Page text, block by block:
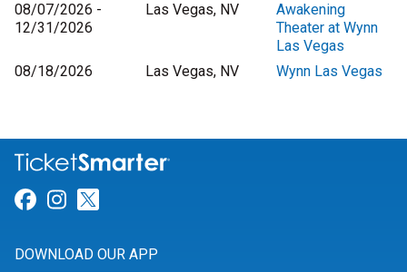
08/07/2026 -
12/31/2026
Las Vegas, NV
Awakening
Theater at Wynn
Las Vegas
08/18/2026
Las Vegas, NV Wynn Las Vegas
Link for Facebook
Link for Instagram
DOWNLOAD OUR APP